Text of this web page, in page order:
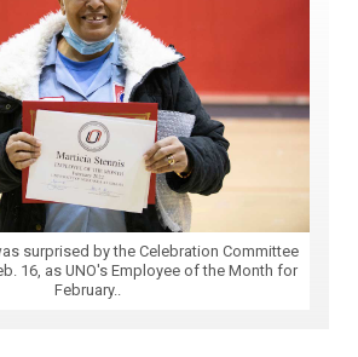
surprised by the Celebration Committee
16, as UNO's Employee of the Month for
February..